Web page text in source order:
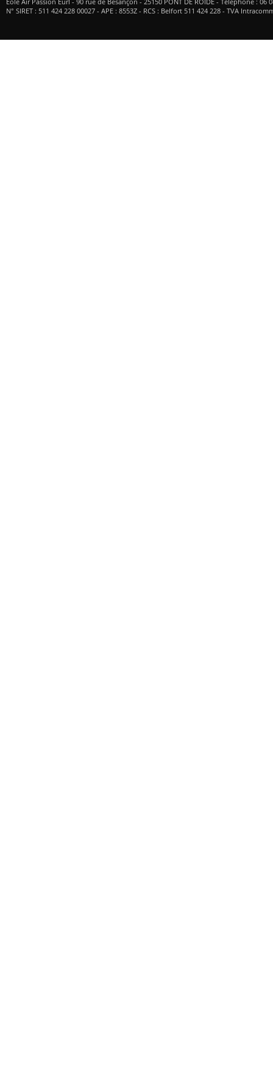
N° SIRET : 511 424 228 00027 - APE : 8553Z - RCS : Belfort 511 424 228 - TVA